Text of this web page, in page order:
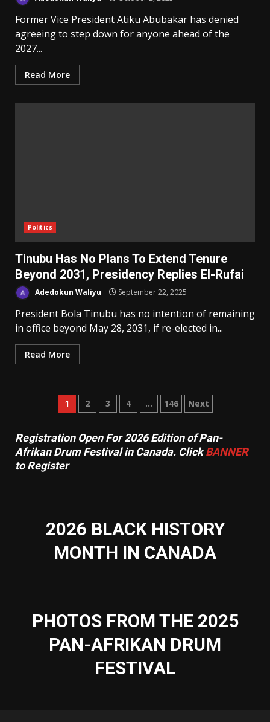
Former Vice President Atiku Abubakar has denied
agreeing to step down for anyone ahead of the
2027...
Read More
Politics
Tinubu Has No Plans To Extend Tenure
Beyond 2031, Presidency Replies El-Rufai
Adedokun Waliyu September 22, 2025
President Bola Tinubu has no intention of remaining
in office beyond May 28, 2031, if re-elected in...
Read More
Posts
pagination
1 2 3 4 … 146 Next
Registration Open For 2026 Edition of Pan-
Afrikan Drum Festival in Canada. ClickBANNER
to Register
2026 BLACK HISTORY
MONTH IN CANADA
PHOTOS FROM THE 2025
PAN-AFRIKAN DRUM
FESTIVAL